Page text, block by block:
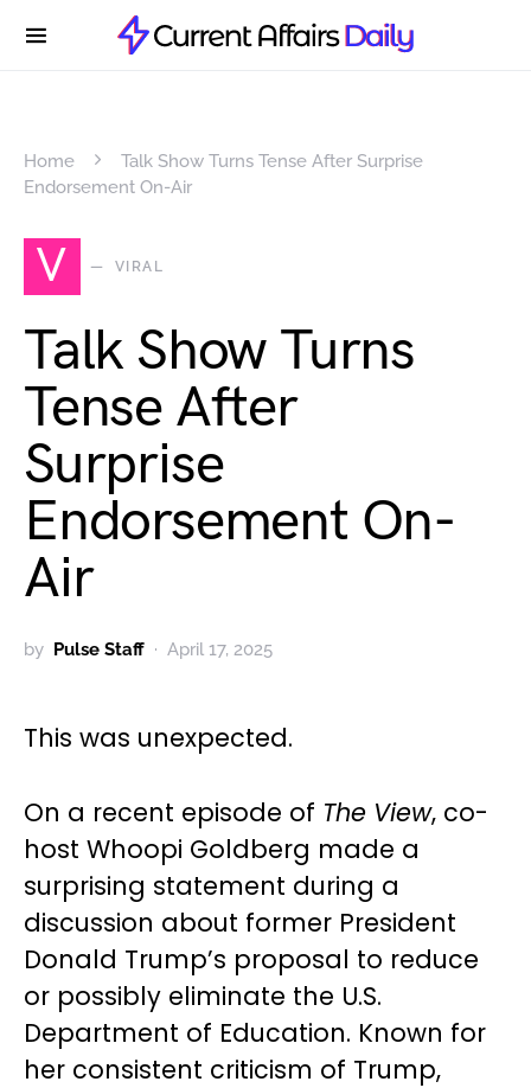
Home
Talk Show Turns Tense After Surprise
Endorsement On-Air
V VIRAL
Talk Show Turns
Tense After
Surprise
Endorsement On-
Air
by Pulse Staff April 17, 2025
This was unexpected.
On a recent episode of The View, co-
host Whoopi Goldberg made a
surprising statement during a
discussion about former President
Donald Trump’s proposal to reduce
or possibly eliminate the U.S.
Department of Education. Known for
her consistent criticism of Trump,